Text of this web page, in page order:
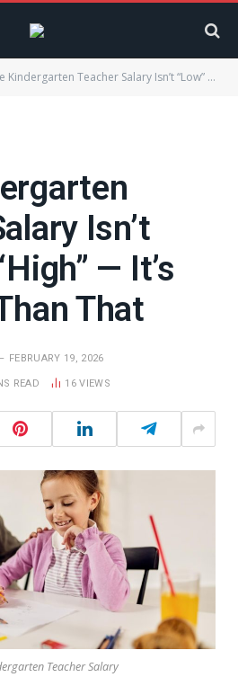
Teacher Salary Isn’t “Low” or “High” — It’s Stranger Than That
Isn’t
— It’s
That
FEBRUARY 19, 2026
READ 16VIEWS
Teacher Salary